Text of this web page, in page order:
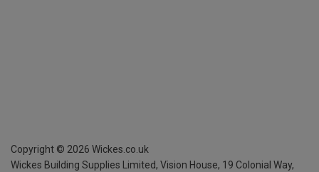
Copyright © 2026 Wickes.co.uk
Wickes Building Supplies Limited, Vision House, 19 Colonial Way,